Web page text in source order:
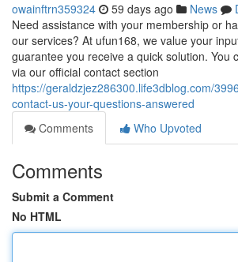
owainftrn359324 59 days ago News
Need assistance with your membership or
our services? At ufun168, we value your
guarantee you receive a quick solution. You
via our official contact section
https://geraldzjez286300.life3dblog.com/
contact-us-your-questions-answered
Comments
Who Upvoted
Comments
Submit a Comment
No HTML